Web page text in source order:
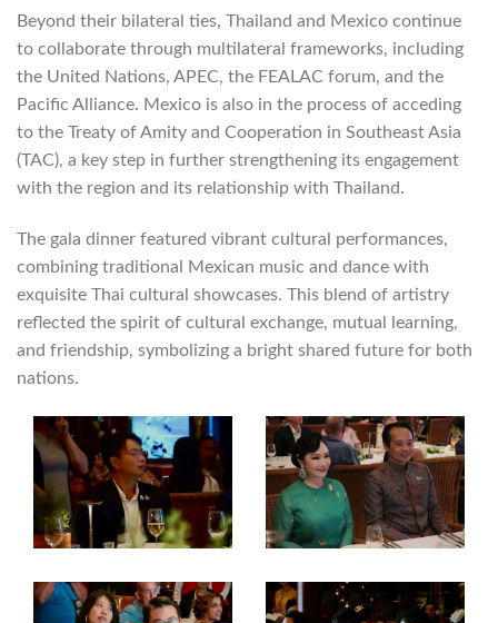
Beyond their bilateral ties, Thailand and Mexico continue
to collaborate through multilateral frameworks, including
the United Nations, APEC, the FEALAC forum, and the
Pacific Alliance. Mexico is also in the process of acceding
to the Treaty of Amity and Cooperation in Southeast Asia
(TAC), a key step in further strengthening its engagement
with the region and its relationship with Thailand.
The gala dinner featured vibrant cultural performances,
combining traditional Mexican music and dance with
exquisite Thai cultural showcases. This blend of artistry
reflected the spirit of cultural exchange, mutual learning,
and friendship, symbolizing a bright shared future for both
nations.